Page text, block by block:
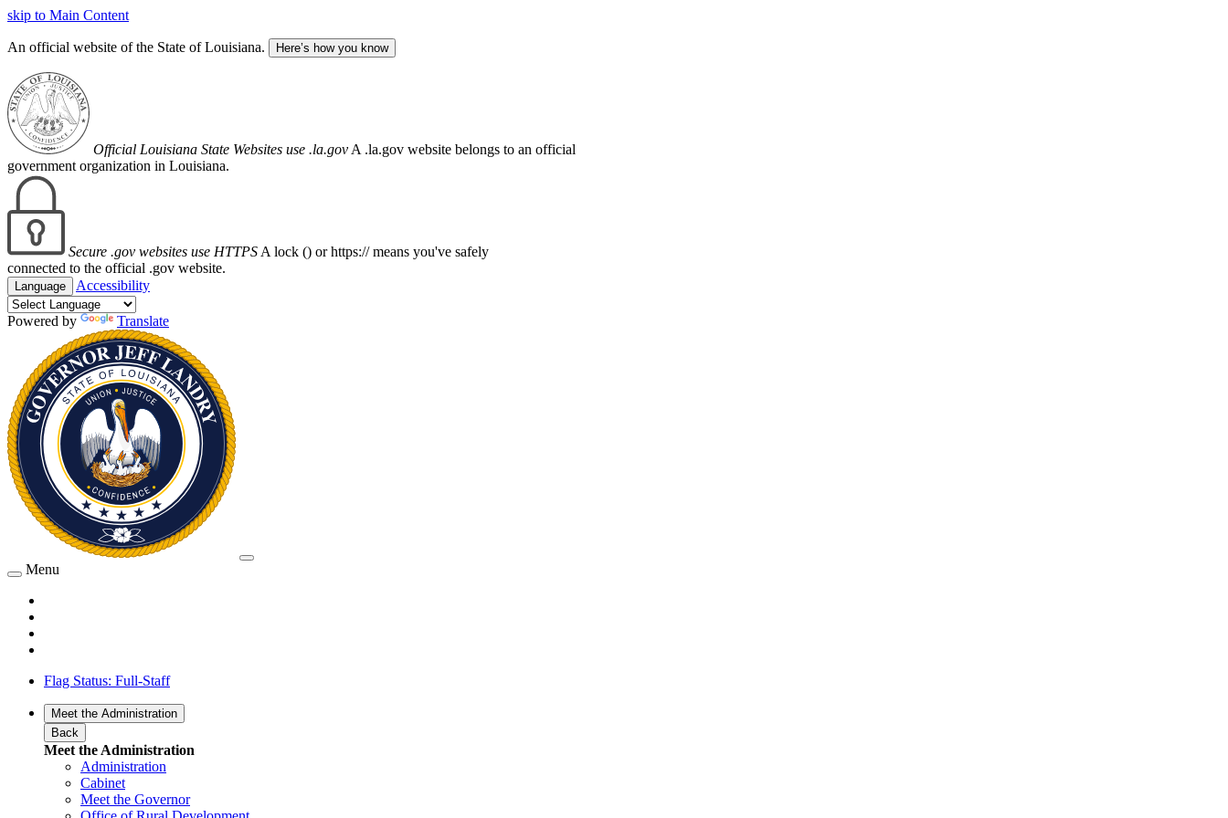
skip to Main Content
An official website of the State of Louisiana. Here’s how you know
Official Louisiana State Websites use .la.gov A .la.gov website belongs to an official
government organization in Louisiana.
Secure .gov websites use HTTPS A lock () or https:// means you've safely
connected to the official .gov website.
Language Accessibility
Powered by Translate
Menu
Flag Status: Full-Staff
Meet the Administration
Back
Meet the Administration
Administration
Cabinet
Meet the Governor